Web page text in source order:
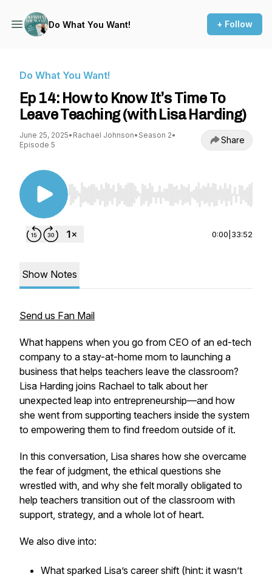
Do What You Want! + Follow
Do What You Want!
Ep 14: How to Know It’s Time To
Leave Teaching (with Lisa Harding)
June 25, 2025• Rachael Johnson• Season 2•
Episode 5
Share
Use Left/Right to seek, Home/End to jump to
0:00 33:52
Show Notes
Send us Fan Mail
What happens when you go from CEO of an ed-tech
company to a stay-at-home mom to launching a
business that helps teachers leave the classroom?
Lisa Harding joins Rachael to talk about her
unexpected leap into entrepreneurship—and how
she went from supporting teachers inside the system
to empowering them to find freedom outside of it.
In this conversation, Lisa shares how she overcame
the fear of judgment, the ethical questions she
wrestled with, and why she felt morally obligated to
help teachers transition out of the classroom with
support, strategy, and a whole lot of heart.
We also dive into:
What sparked Lisa’s career shift (hint: it wasn’t